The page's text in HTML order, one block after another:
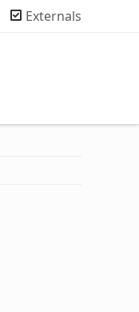
Externals